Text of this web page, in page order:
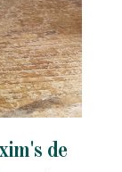
de